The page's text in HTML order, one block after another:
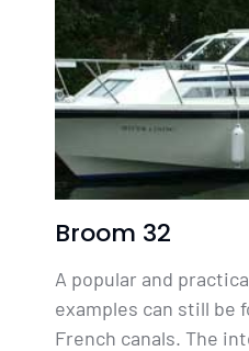
Broom 32
A popular and
examples can still be
French canals. The